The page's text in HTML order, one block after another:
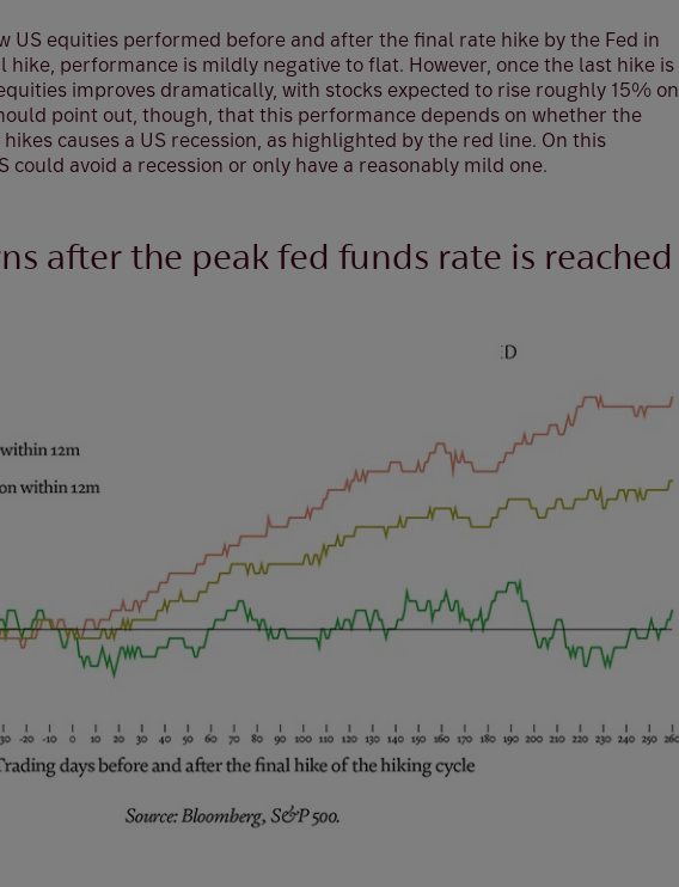
US equities performed before and after the final rate hike by the Fed in
hike, performance is mildly negative to flat. However, once the last hike is
improves dramatically, with stocks expected to rise roughly 15% on
point out, though, that this performance depends on whether the
causes a US recession, as highlighted by the red line. On this
could avoid a recession or only have a reasonably mild one.
after the peak fed funds rate is reached